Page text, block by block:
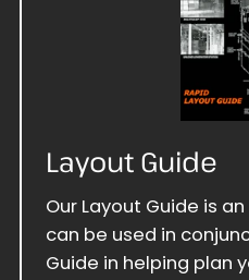
Layout Guide
Our Layout Guide is
can be used in
Guide in helping plan